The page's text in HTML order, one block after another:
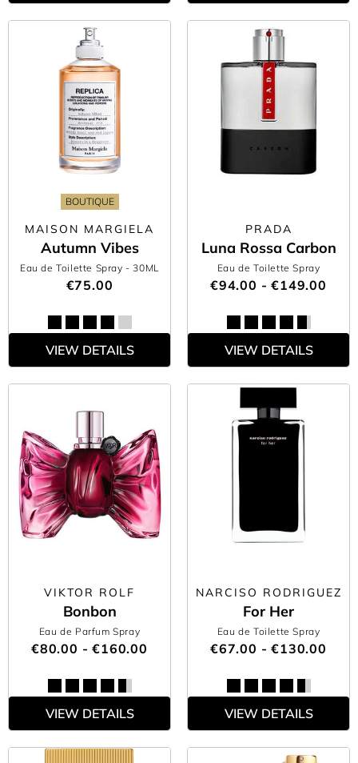
BOUTIQUE
MAISON MARGIELA
Autumn Vibes
Eau de Toilette Spray - 30ML
€75.00
VIEW DETAILS
PRADA
Luna Rossa Carbon
Eau de Toilette Spray
€94.00 - €149.00
VIEW DETAILS
VIKTOR ROLF
Bonbon
Eau de Parfum Spray
€80.00 - €160.00
VIEW DETAILS
NARCISO RODRIGUEZ
For Her
Eau de Toilette Spray
€67.00 - €130.00
VIEW DETAILS